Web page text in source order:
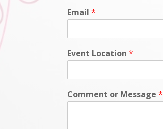
Email*
Event Location*
Comment or Message*